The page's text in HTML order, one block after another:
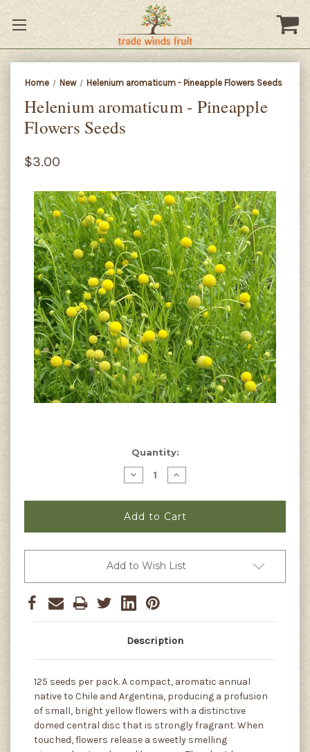
Home New Helenium aromaticum - Pineapple Flowers Seeds
Helenium aromaticum - Pineapple
Flowers Seeds
$3.00
Quantity:
Decrease
Quantity
Helenium
aromaticum
-
Pineapple
Seeds
Increase
Quantity
Helenium
aromaticum
-
Pineapple
Seeds
Add to Wish List
Description
125 seeds per pack. A compact, aromatic annual
native to Chile and Argentina, producing a profusion
of small, bright yellow flowers with a distinctive
domed central disc that is strongly fragrant. When
touched, flowers release a sweetly smelling